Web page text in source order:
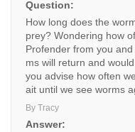
Question:
How long does the
prey? Wondering how
Profender from you
ms will return and
you advise how often
ait until we see worms
By Tracy
Answer: